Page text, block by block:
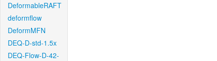
DeformableRAFT
deformflow
DeformMFN
DEQ-D-std-1.5x
DEQ-Flow-D-42-